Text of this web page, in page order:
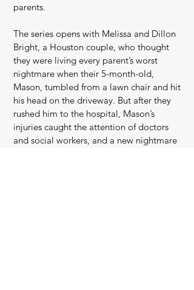
parents.
The series opens with Melissa and Dillon
Bright, a Houston couple, who thought
they were living every parent’s worst
nightmare when their 5-month-old,
Mason, tumbled from a lawn chair and hit
his head on the driveway. But after they
rushed him to the hospital, Mason’s
injuries caught the attention of doctors
and social workers, and a new nightmare